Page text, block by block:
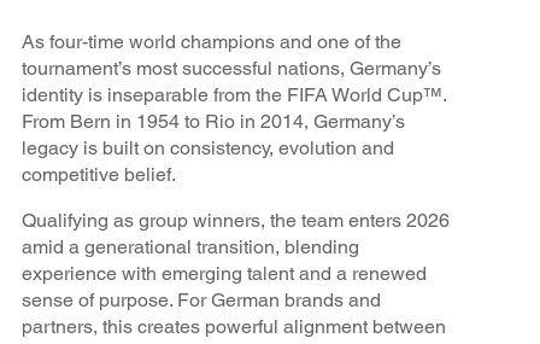
As four-time world champions and one of the
tournament’s most successful nations, Germany’s
identity is inseparable from the FIFA World Cup™.
From Bern in 1954 to Rio in 2014, Germany’s
legacy is built on consistency, evolution and
competitive belief.
Qualifying as group winners, the team enters 2026
amid a generational transition, blending
experience with emerging talent and a renewed
sense of purpose. For German brands and
partners, this creates powerful alignment between